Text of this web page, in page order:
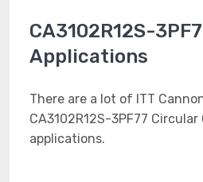
CA3102R12S-
Applications
There are a lot of ITT
CA3102R12S-3PF77
applications.